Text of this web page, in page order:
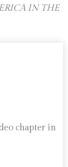
IN THE
chapter in